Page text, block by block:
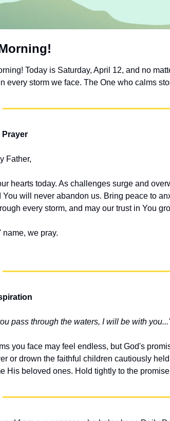
Today is Saturday, April 12, and no
every storm we face. The One who calms
Prayer
Father,
hearts today. As challenges surge and
You will never abandon us. Bring peace to
every storm, and may our trust in You
name, we pray.
pass through the waters, I will be with
you face may feel endless, but God's
or drown the faithful children cautiously
His beloved ones. Hold tightly to the